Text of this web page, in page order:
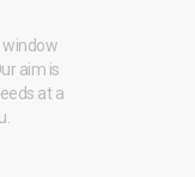
window
aim is
at a